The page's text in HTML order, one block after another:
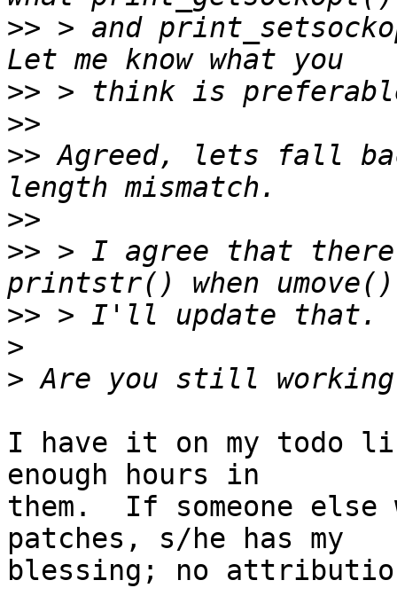
>> > and
>>
>>
>> Agreed, lets fall
>>
>> > I agree that
>>
>
>
I have it on my todo
enough hours in
them.  If someone
patches, s/he has my
blessing; no